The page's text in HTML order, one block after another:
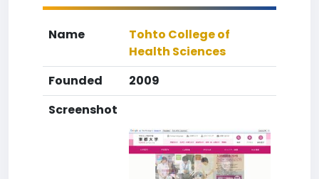
Name
Tohto College of
Health Sciences
Founded
2009
Screenshot